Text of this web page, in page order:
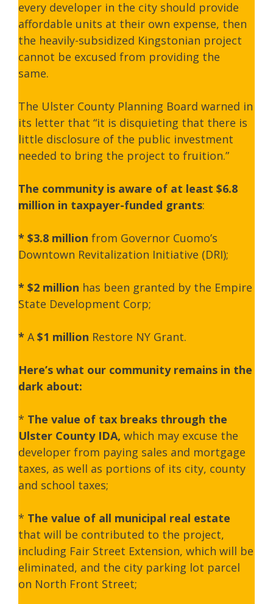
every developer in the city should provide
affordable units at their own expense, then
the heavily-subsidized Kingstonian project
cannot be excused from providing the
same.
The Ulster County Planning Board warned in
its letter that “it is disquieting that there is
little disclosure of the public investment
needed to bring the project to fruition.”
The community is aware of at least $6.8
million in taxpayer-funded grants:
* $3.8 million from Governor Cuomo’s
Downtown Revitalization Initiative (DRI);
* $2 million has been granted by the Empire
State Development Corp;
* A$1 million Restore NY Grant.
Here’s what our community remains in the
dark about:
* The value of tax breaks through the
Ulster County IDA, which may excuse the
developer from paying sales and mortgage
taxes, as well as portions of its city, county
and school taxes;
* The value of all municipal real estate
that will be contributed to the project,
including Fair Street Extension, which will be
eliminated, and the city parking lot parcel
on North Front Street;